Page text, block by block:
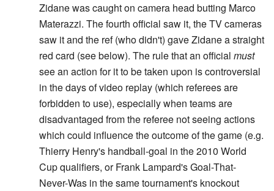
Zidane was caught on camera head butting Marco
Materazzi. The fourth official saw it, the TV cameras
saw it and the ref (who didn't) gave Zidane a straight
red card (see below). The rule that an official must
see an action for it to be taken upon is controversial
in the days of video replay (which referees are
forbidden to use), especially when teams are
disadvantaged from the referee not seeing actions
which could influence the outcome of the game (e.g.
Thierry Henry's handball-goal in the 2010 World
Cup qualifiers, or Frank Lampard's Goal-That-
Never-Was in the same tournament's knockout